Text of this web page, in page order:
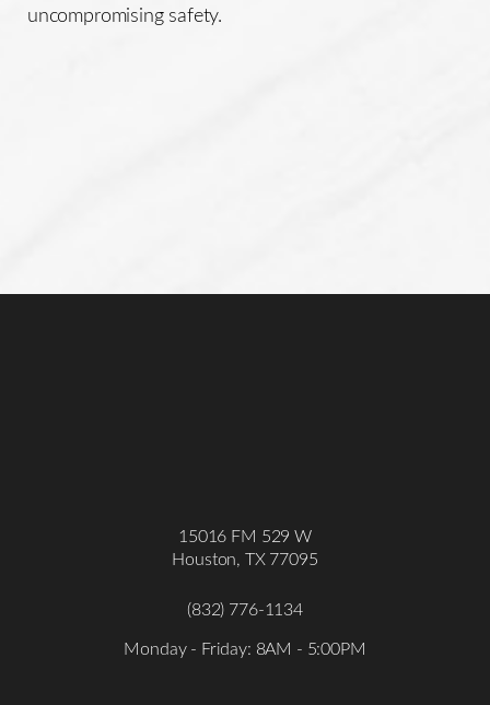
uncompromising safety.
15016 FM 529 W
Houston, TX 77095
(832) 776-1134
Monday - Friday: 8AM - 5:00PM
Statement